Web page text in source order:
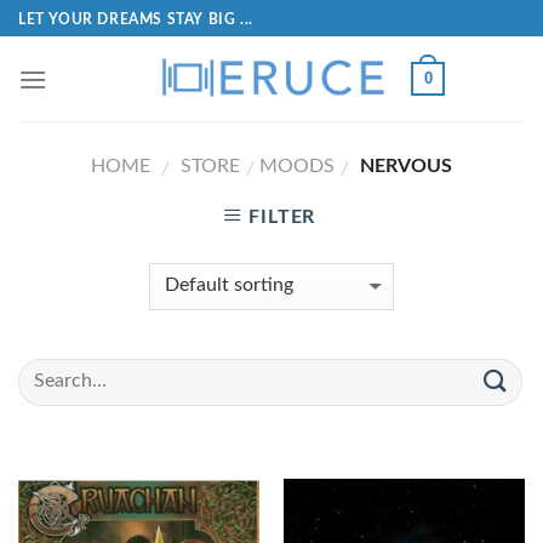
LET YOUR DREAMS STAY BIG ...
0
HOME / STORE / MOODS / NERVOUS
FILTER